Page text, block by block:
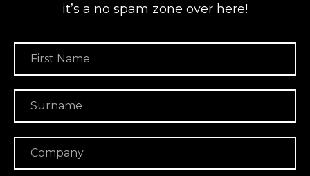
it’s a no spam zone over here!